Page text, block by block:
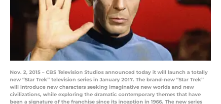
Nov. 2, 2015 – CBS Television Studios announced today it will launch a totally
new “Star Trek” television series in January 2017. The brand-new “Star Trek”
will introduce new characters seeking imaginative new worlds and new
civilizations, while exploring the dramatic contemporary themes that have
been a signature of the franchise since its inception in 1966. The new series